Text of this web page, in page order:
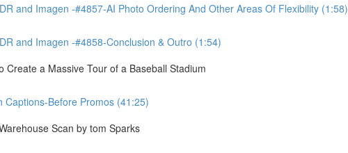
and Imagen -#4857-AI Photo Ordering And Other Areas Of Flexibility (1:58)
and Imagen -#4858-Conclusion & Outro (1:54)
a Massive Tour of a Baseball Stadium
Captions-Before Promos (41:25)
Scan by tom Sparks